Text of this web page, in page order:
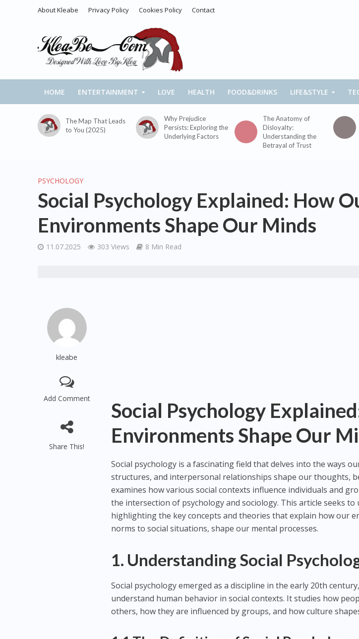
About Kleabe Privacy Policy Cookies Policy Contact
HOME ENTERTAINMENT LOVE HEALTH FOOD&DRINKS LIFE&STYLE
The Map That Leads
to You (2025)
Why Prejudice
Persists: Exploring the
Underlying Factors
The Anatomy of
Disloyalty:
Understanding the
Betrayal of Trust
PSYCHOLOGY
Social Psychology Explained: How
Environments Shape Our Minds
11.07.2025 303 Views 8 Min Read
kleabe
Add Comment
Share This!
Social Psychology
Environments Shape Our
Social psychology is a fascinating field that delves into the ways
structures, and interpersonal relationships shape our thoughts,
examines how various social contexts influence individuals and
the intersection of psychology and sociology. This article seeks to
highlighting the key concepts and theories that explain how our
norms to social situations, shape our mental processes.
1. Understanding Social
Social psychology emerged as a discipline in the early 20th
understand human behavior in social contexts. It studies how
others, how they are influenced by groups, and how culture